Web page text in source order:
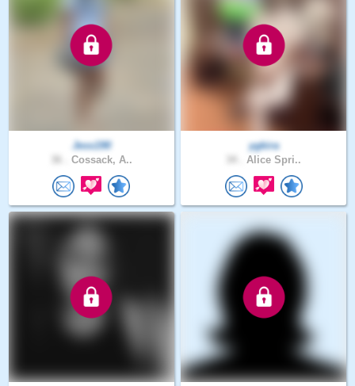
Jess190
Cossack, A..
ygkira
Alice Spri..